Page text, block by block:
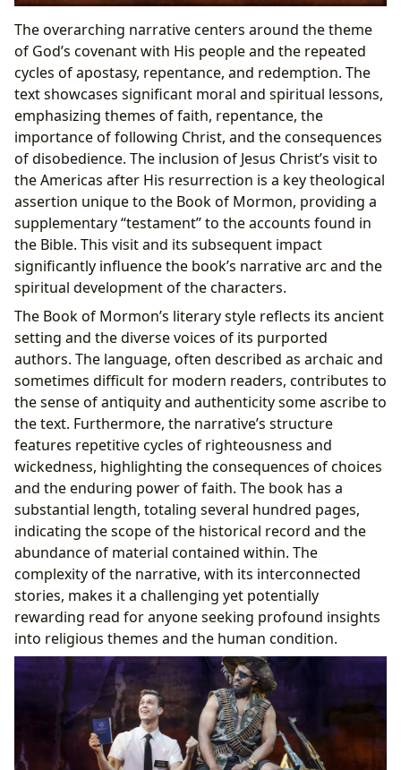
The overarching narrative centers around the theme
of God’s covenant with His people and the repeated
cycles of apostasy, repentance, and redemption. The
text showcases significant moral and spiritual lessons,
emphasizing themes of faith, repentance, the
importance of following Christ, and the consequences
of disobedience. The inclusion of Jesus Christ’s visit to
the Americas after His resurrection is a key theological
assertion unique to the Book of Mormon, providing a
supplementary “testament” to the accounts found in
the Bible. This visit and its subsequent impact
significantly influence the book’s narrative arc and the
spiritual development of the characters.
The Book of Mormon’s literary style reflects its ancient
setting and the diverse voices of its purported
authors. The language, often described as archaic and
sometimes difficult for modern readers, contributes to
the sense of antiquity and authenticity some ascribe to
the text. Furthermore, the narrative’s structure
features repetitive cycles of righteousness and
wickedness, highlighting the consequences of choices
and the enduring power of faith. The book has a
substantial length, totaling several hundred pages,
indicating the scope of the historical record and the
abundance of material contained within. The
complexity of the narrative, with its interconnected
stories, makes it a challenging yet potentially
rewarding read for anyone seeking profound insights
into religious themes and the human condition.